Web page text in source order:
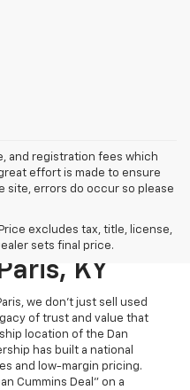
and registration fees which
effort is made to ensure
site, errors do occur so please
excludes tax, title, license,
sets final price.
Of
Deal:
KY
we don't just sell used
of trust and value that
location of the Dan
has built a national
and low-margin pricing.
Cummins Deal" on a